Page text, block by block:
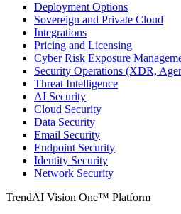
Deployment Options
Sovereign and Private Cloud
Integrations
Pricing and Licensing
Cyber Risk Exposure
Security Operations (XDR,
Threat Intelligence
AI Security
Cloud Security
Data Security
Email Security
Endpoint Security
Identity Security
Network Security
TrendAI Vision One™ Platform